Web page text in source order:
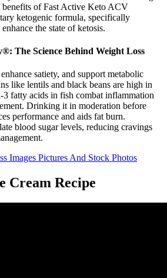
benefits of Fast Active Keto ACV
ketogenic formula, specifically
the state of ketosis.
The Science Behind Weight Loss
satiety, and support metabolic
like lentils and black beans are high in
3 fatty acids in fish combat inflammation
Drinking it in moderation before
performance and aids fat burn.
blood sugar levels, reducing cravings
Images Pictures And Stock Photos
Cream Recipe